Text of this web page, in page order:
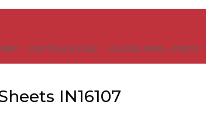
CUSTOM SIGNS GUIDELINES – FAQ’S
IN16107